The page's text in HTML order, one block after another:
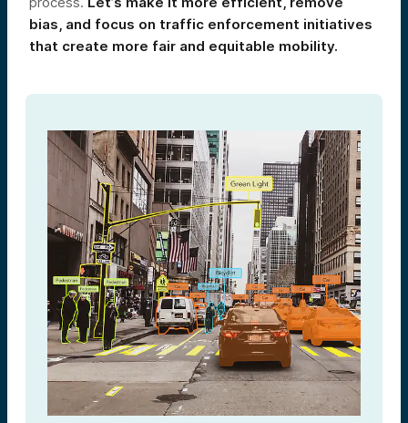
bias, and focus on traffic enforcement initiatives
that create more fair and equitable mobility.